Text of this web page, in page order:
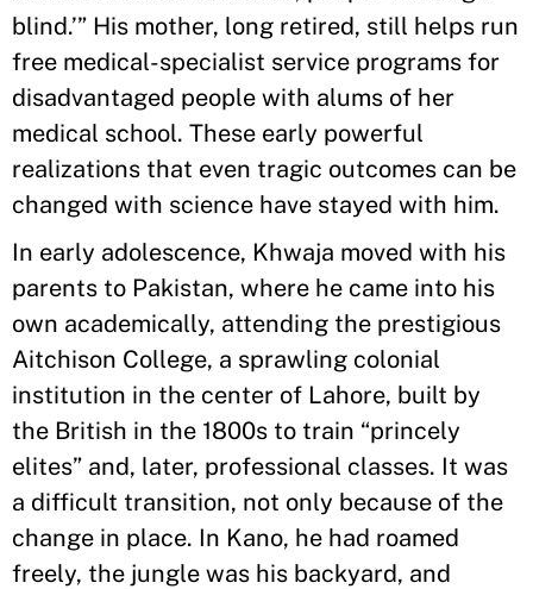
blind.’” His mother, long retired, still helps run
free medical-specialist service programs for
disadvantaged people with alums of her
medical school. These early powerful
realizations that even tragic outcomes can be
changed with science have stayed with him.
In early adolescence, Khwaja moved with his
parents to Pakistan, where he came into his
own academically, attending the prestigious
Aitchison College, a sprawling colonial
institution in the center of Lahore, built by
the British in the 1800s to train “princely
elites” and, later, professional classes. It was
a difficult transition, not only because of the
change in place. In Kano, he had roamed
freely, the jungle was his backyard, and